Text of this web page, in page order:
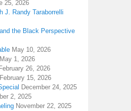
25, 2026
J. Randy Taraborrelli
the Black Perspective
May 10, 2026
May 1, 2026
February 26, 2026
February 15, 2026
December 24, 2025
2, 2025
November 22, 2025